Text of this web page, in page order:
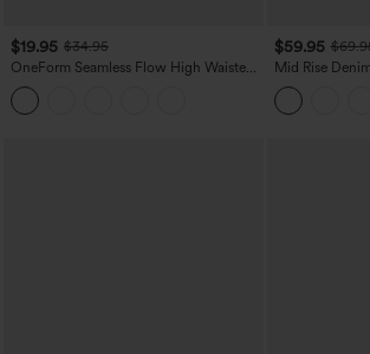
$19.95 $34.95
OneForm Seamless Flow High Waisted
Tummy Control Butt Lifting Yoga
Leggings
$59.95
Mid Rise
Casual